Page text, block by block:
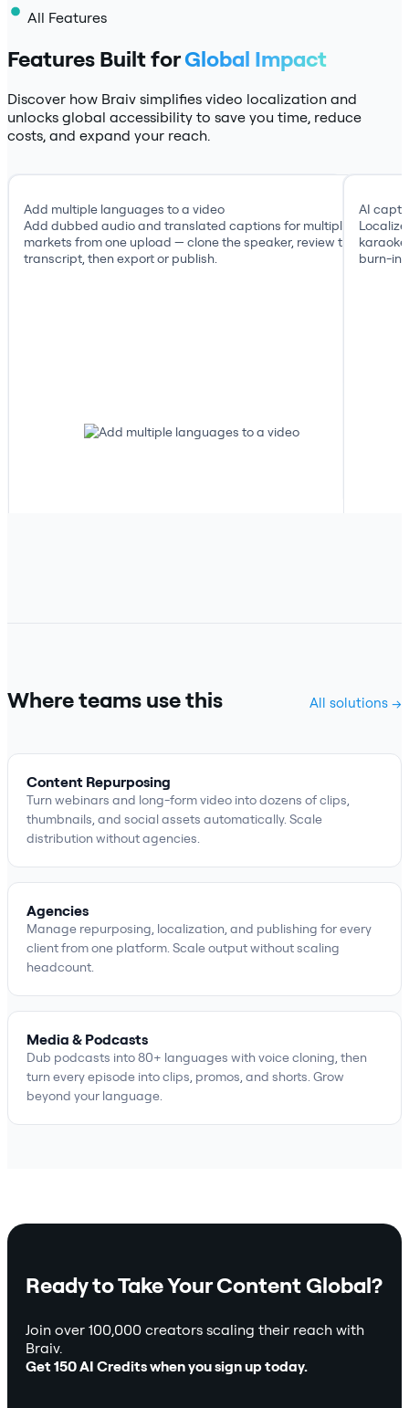
All Features
Features Built forGlobal Impact
Discover how Braiv simplifies video localization and
unlocks global accessibility to save you time, reduce
costs, and expand your reach.
Add multiple languages to a video
Add dubbed audio and translated captions for multiple
markets from one upload — clone the speaker, review the
transcript, then export or publish.
AI
burn-in,
Where teams use this All solutions →
Content Repurposing
Turn webinars and long-form video into dozens of clips,
thumbnails, and social assets automatically. Scale
distribution without agencies.
Agencies
Manage repurposing, localization, and publishing for every
client from one platform. Scale output without scaling
headcount.
Media & Podcasts
Dub podcasts into 80+ languages with voice cloning, then
turn every episode into clips, promos, and shorts. Grow
beyond your language.
Ready to Take Your Content Global?
Join over 100,000 creators scaling their reach with
Braiv.
Get 150 AI Credits when you sign up today.